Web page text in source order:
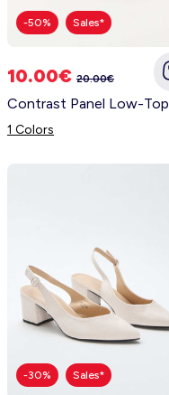
-50% Sales*
10.00€ 20.00€
1 Colors
-30% Sales*